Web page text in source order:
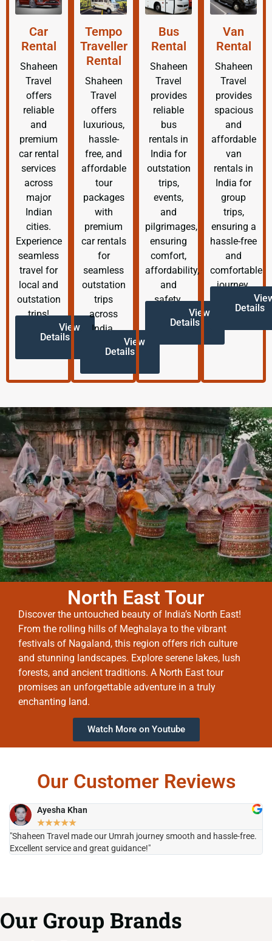
Car
Rental
Shaheen
Travel
offers
reliable
and
premium
car rental
services
across
major
Indian
cities.
Experience
seamless
travel for
local and
outstation
trips!
View
Details
Tempo
Traveller
Rental
Shaheen
Travel
offers
luxurious,
hassle-
free, and
affordable
tour
packages
with
premium
car rentals
for
seamless
outstation
trips
across
India.
View
Details
Bus
Rental
Shaheen
Travel
provides
reliable
bus
rentals in
India for
outstation
trips,
events,
and
pilgrimages,
ensuring
comfort,
affordability,
and
safety.
View
Details
Van
Rental
Shaheen
Travel
provides
spacious
and
affordable
van
rentals in
India for
group
trips,
ensuring a
hassle-free
and
comfortable
journey.
Details
North East Tour
Discover the untouched beauty of India’s North East!
From the rolling hills of Meghalaya to the vibrant
festivals of Nagaland, this region offers rich culture
and stunning landscapes. Explore serene lakes, lush
forests, and ancient traditions. A North East tour
promises an unforgettable adventure in a truly
enchanting land.
Watch More on Youtube
Our Customer Reviews
Ayesha Khan
★★★★★
"Shaheen Travel made our Umrah journey smooth and hassle-free.
Excellent service and great guidance!"
Our Group Brands